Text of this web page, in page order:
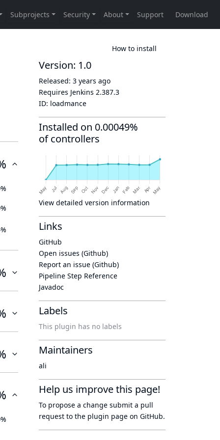
How to install
Version: 1.0
Released: 3 years ago
Requires Jenkins 2.387.3
ID: loadmance
Installed on 0.00049%
of controllers
View detailed version information
Links
GitHub
Open issues (Github)
Report an issue (Github)
Pipeline Step Reference
Javadoc
Labels
This plugin has no labels
Maintainers
ali
Help us improve this page!
To propose a change submit a pull
request to the plugin page on GitHub.